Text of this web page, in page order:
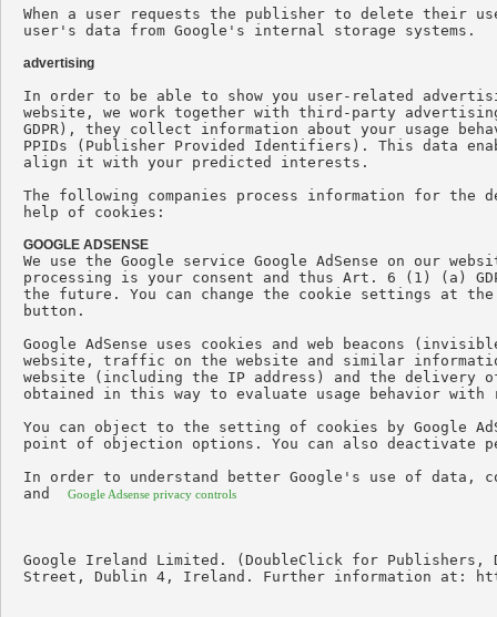
When a user requests the publisher to delete their
user's data from Google's internal storage systems.
advertising
In order to be able to show you user-related
website, we work together with third-party
GDPR), they collect information about your usage
PPIDs (Publisher Provided Identifiers). This data
align it with your predicted interests.
The following companies process information for
help of cookies:
GOOGLE ADSENSE
We use the Google service Google AdSense on our
processing is your consent and thus Art. 6 (1) (a)
the future. You can change the cookie settings at
button.
Google AdSense uses cookies and web beacons
website, traffic on the website and similar
website (including the IP address) and the delivery
obtained in this way to evaluate usage behavior with
You can object to the setting of cookies by Google
point of objection options. You can also deactivate
In order to understand better Google's use of data,
and
Google Adsense privacy controls
Google Ireland Limited. (DoubleClick for Publishers,
Street, Dublin 4, Ireland. Further information at: